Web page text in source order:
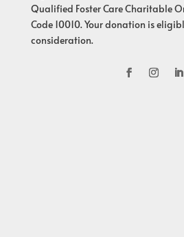
Qualified Foster Care Charitable
Code 10010. Your donation is
consideration.